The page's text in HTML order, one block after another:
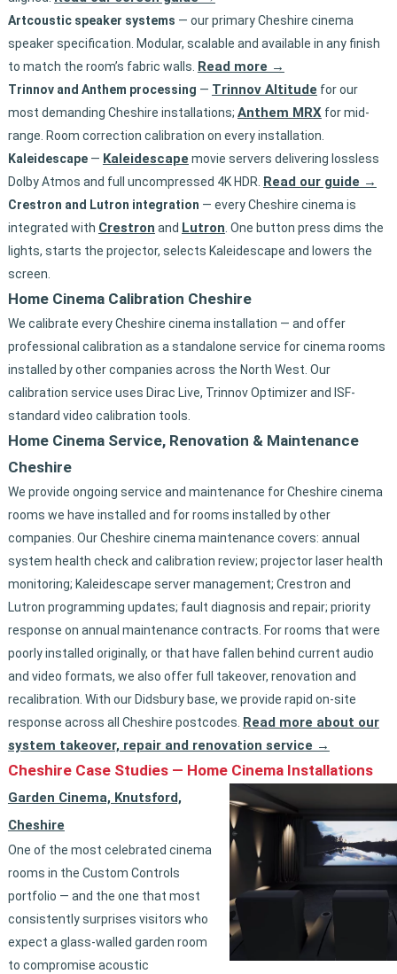
Artcoustic speaker systems — our primary Cheshire cinema
speaker specification. Modular, scalable and available in any finish
to match the room’s fabric walls. Read more →
Trinnov and Anthem processing — Trinnov Altitude for our
most demanding Cheshire installations; Anthem MRXfor mid-
range. Room correction calibration on every installation.
Kaleidescape— Kaleidescape movie servers delivering lossless
Dolby Atmos and full uncompressed 4K HDR. Read our guide →
Crestron and Lutron integration — every Cheshire cinema is
integrated with Crestron and Lutron. One button press dims the
lights, starts the projector, selects Kaleidescape and lowers the
screen.
Home Cinema Calibration Cheshire
We calibrate every Cheshire cinema installation — and offer
professional calibration as a standalone service for cinema rooms
installed by other companies across the North West. Our
calibration service uses Dirac Live, Trinnov Optimizer and ISF-
standard video calibration tools.
Home Cinema Service, Renovation & Maintenance
Cheshire
We provide ongoing service and maintenance for Cheshire cinema
rooms we have installed and for rooms installed by other
companies. Our Cheshire cinema maintenance covers: annual
system health check and calibration review; projector laser health
monitoring; Kaleidescape server management; Crestron and
Lutron programming updates; fault diagnosis and repair; priority
response on annual maintenance contracts. For rooms that were
poorly installed originally, or that have fallen behind current audio
and video formats, we also offer full takeover, renovation and
recalibration. With our Didsbury base, we provide rapid on-site
response across all Cheshire postcodes. Read more about our
system takeover, repair and renovation service →
Cheshire Case Studies — Home Cinema Installations
Garden Cinema, Knutsford,
Cheshire
One of the most celebrated cinema
rooms in the Custom Controls
portfolio — and the one that most
consistently surprises visitors who
expect a glass-walled garden room
to compromise acoustic